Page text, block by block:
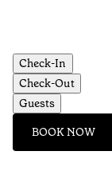
Check-In
Check-Out
Guests
BOOK NOW